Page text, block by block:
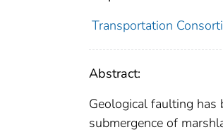
Transportation
Abstract:
Geological faulting has
submergence of